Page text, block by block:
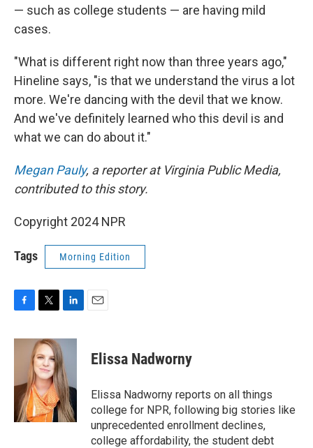
— such as college students — are having mild
cases.
"What is different right now than three years ago,"
Hineline says, "is that we understand the virus a lot
more. We're dancing with the devil that we know.
And we've definitely learned who this devil is and
what we can do about it."
Megan Pauly, a reporter at Virginia Public Media,
contributed to this story.
Copyright 2024 NPR
Tags Morning Edition
c
o
i
t
t
e
r
n
k
e
d
I
n
Elissa Nadworny
Elissa Nadworny reports on all things
college for NPR, following big stories like
unprecedented enrollment declines,
college affordability, the student debt